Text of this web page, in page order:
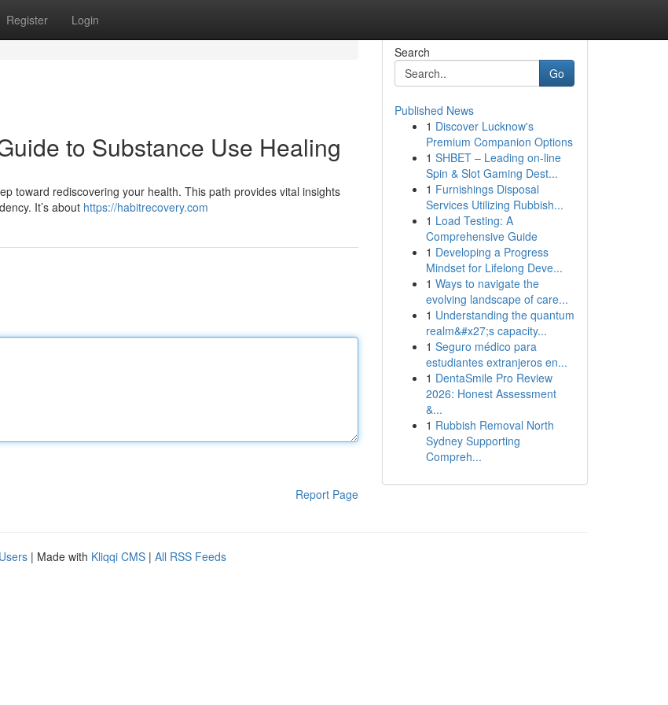
Register Login
to Substance Use Healing
toward rediscovering your health. This path provides vital insights
It’s about https://habitrecovery.com
Report Page
Search
Go
Published News
1 Discover Lucknow's
Premium Companion Options
1 SHBET – Leading on-line
Spin & Slot Gaming Dest...
1 Furnishings Disposal
Services Utilizing Rubbish...
1 Load Testing: A
Comprehensive Guide
1 Developing a Progress
Mindset for Lifelong Deve...
1 Ways to navigate the
evolving landscape of care...
1 Understanding the quantum
realm&#x27;s capacity...
1 Seguro médico para
estudiantes extranjeros en...
1 DentaSmile Pro Review
2026: Honest Assessment
&...
1 Rubbish Removal North
Sydney Supporting
Compreh...
| Made with Kliqqi CMS | All RSS Feeds